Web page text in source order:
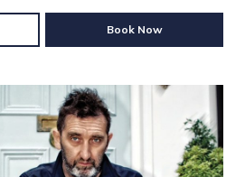
Book Now